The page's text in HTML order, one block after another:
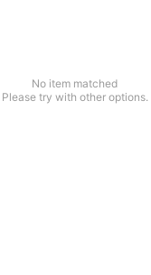
No item matched
Please try with other options.